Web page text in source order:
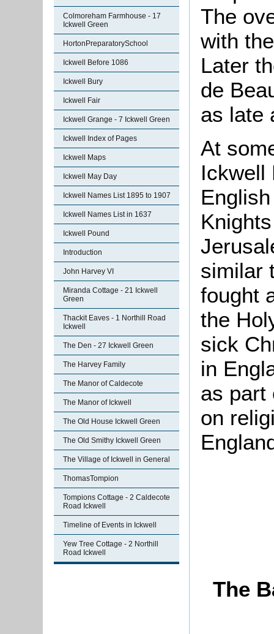
Colmoreham Farmhouse - 17
Ickwell Green
HortonPreparatorySchool
Ickwell Before 1086
Ickwell Bury
Ickwell Fair
Ickwell Grange - 7 Ickwell Green
Ickwell Index of Pages
Ickwell Maps
Ickwell May Day
Ickwell Names List 1895 to 1907
Ickwell Names List in 1637
Ickwell Pound
Introduction
John Harvey VI
Miranda Cottage - 21 Ickwell
Green
Thackit Eaves - 1 Northill Road
Ickwell
The Den - 27 Ickwell Green
The Harvey Family
The Manor of Caldecote
The Manor of Ickwell
The Old House Ickwell Green
The Old Smithy Ickwell Green
The Village of Ickwell in General
ThomasTompion
Tompions Cottage - 2 Caldecote
Road Ickwell
Timeline of Events in Ickwell
Yew Tree Cottage - 2 Northill
Road Ickwell
The
with
Later
de
as late
At
Ickwell
similar
fought
the
sick
in
as
on
The